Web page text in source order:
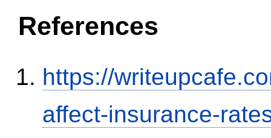
References
https://
affect-insurance-